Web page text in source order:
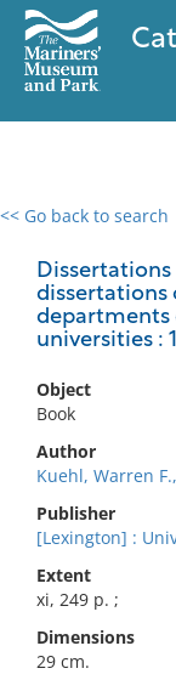
<< Go back to search
dissertations
departments
universities :
Object
Book
Author
Kuehl, Warren
Publisher
[Lexington] :
Extent
xi, 249 p. ;
Dimensions
29 cm.
0 results